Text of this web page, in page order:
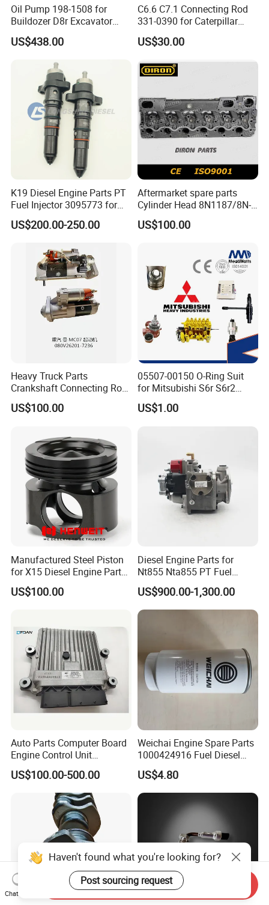
Oil Pump 198-1508 for
Buildozer D8r Excavator
E374D E390d E385c Wheel
Loader 988g Generator Set
US$438.00
C6.6 C7.1 Connecting Rod
331-0390 for Caterpillar
Perkins Engine Repair Parts
US$30.00
K19 Diesel Engine Parts PT
Fuel Injector 3095773 for
Cummins
US$200.00-250.00
Aftermarket spare parts
Cylinder Head 8N1187/8N-
1187 suit for Cat Caterpiller
ENGINE 3306-PC 3306PC
US$100.00
Heavy Truck Parts
Crankshaft Connecting Rod
Cylinder
US$100.00
05507-00150 O-Ring Suit
for Mitsubishi S6r S6r2
S6a3 S12h Marine
Generator Diesel Engine
US$1.00
Manufactured Steel Piston
for X15 Diesel Engine Parts
3687897 3688405
US$100.00
Diesel Engine Parts for
Nt855 Nta855 PT Fuel
Pump 3070123-Kf01
3070123
US$900.00-1,300.00
Auto Parts Computer Board
Engine Control Unit
Assembly ECU Myb00-
3823371-P44 for Yuchai
Natural Gas Independent
US$100.00-500.00
Weichai Engine Spare Parts
1000424916 Fuel Diesel
Filter
US$4.80
Haven't found what you're looking for?
Post sourcing request
Chat Now
Send Inquiry